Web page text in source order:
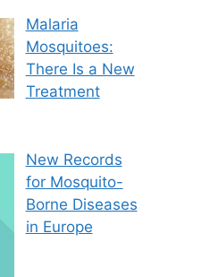
Malaria
Mosquitoes:
There Is a New
Treatment
New Records
for Mosquito-
Borne Diseases
in Europe